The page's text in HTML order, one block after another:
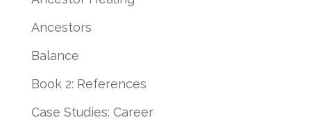
Ancestors
Balance
Book 2: References
Case Studies: Career